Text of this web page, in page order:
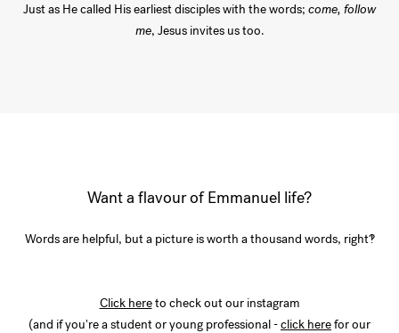
Just as He called His earliest disciples with the words; come, follow
me, Jesus invites us too.
Want a flavour of Emmanuel life?
Words are helpful, but a picture is worth a thousand words, right!?
Click hereto check out our instagram
(and if you're a student or young professional -click herefor our